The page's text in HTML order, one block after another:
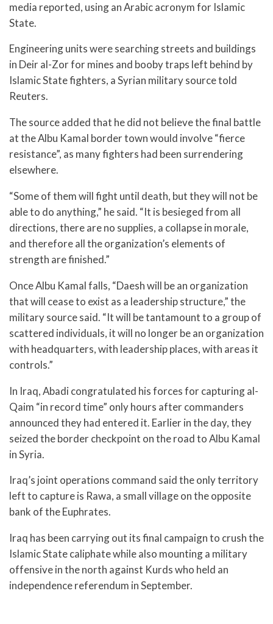
media reported, using an Arabic acronym for Islamic
State.
Engineering units were searching streets and buildings
in Deir al-Zor for mines and booby traps left behind by
Islamic State fighters, a Syrian military source told
Reuters.
The source added that he did not believe the final battle
at the Albu Kamal border town would involve “fierce
resistance”, as many fighters had been surrendering
elsewhere.
“Some of them will fight until death, but they will not be
able to do anything,” he said. “It is besieged from all
directions, there are no supplies, a collapse in morale,
and therefore all the organization’s elements of
strength are finished.”
Once Albu Kamal falls, “Daesh will be an organization
that will cease to exist as a leadership structure,” the
military source said. “It will be tantamount to a group of
scattered individuals, it will no longer be an organization
with headquarters, with leadership places, with areas it
controls.”
In Iraq, Abadi congratulated his forces for capturing al-
Qaim “in record time” only hours after commanders
announced they had entered it. Earlier in the day, they
seized the border checkpoint on the road to Albu Kamal
in Syria.
Iraq’s joint operations command said the only territory
left to capture is Rawa, a small village on the opposite
bank of the Euphrates.
Iraq has been carrying out its final campaign to crush the
Islamic State caliphate while also mounting a military
offensive in the north against Kurds who held an
independence referendum in September.